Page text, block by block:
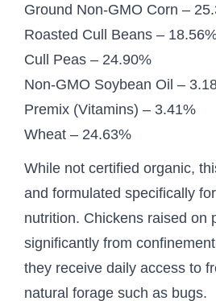
Ground Non-GMO Corn –
Roasted Cull Beans –
Cull Peas – 24.90%
Non-GMO Soybean Oil –
Premix (Vitamins) – 3.41%
Wheat – 24.63%
While not certified organic,
and formulated specifically
nutrition. Chickens raised on
significantly from
they receive daily access to
natural forage such as bugs.